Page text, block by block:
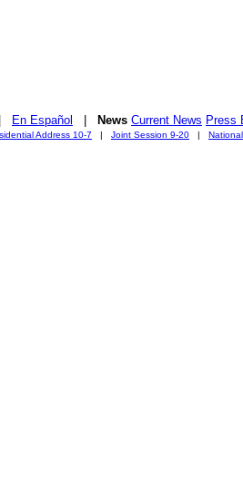
En Español News Current News Press
Address 10-7 | Joint Session 9-20 |